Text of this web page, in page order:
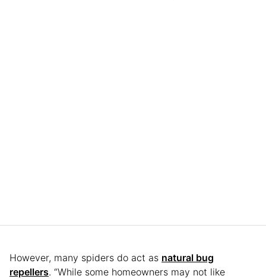
However, many spiders do act as natural bug
repellers. “While some homeowners may not like